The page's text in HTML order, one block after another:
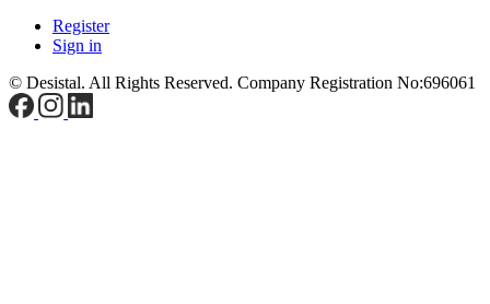
Register
Sign in
© Desistal. All Rights Reserved. Company Registration No:696061